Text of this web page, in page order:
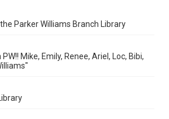
Parker Williams Branch Library
Mike, Emily, Renee, Ariel, Loc, Bibi,